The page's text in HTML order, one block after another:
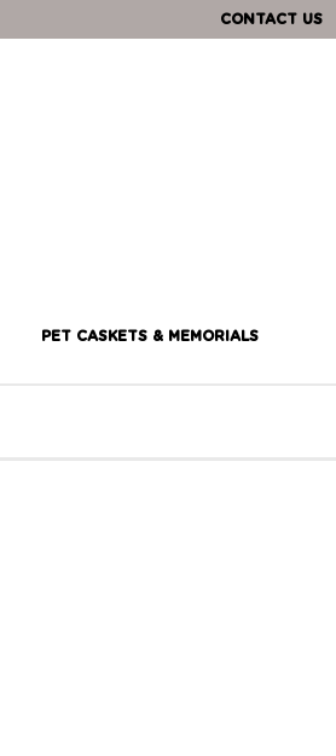
CONTACT US
PET CASKETS & MEMORIALS